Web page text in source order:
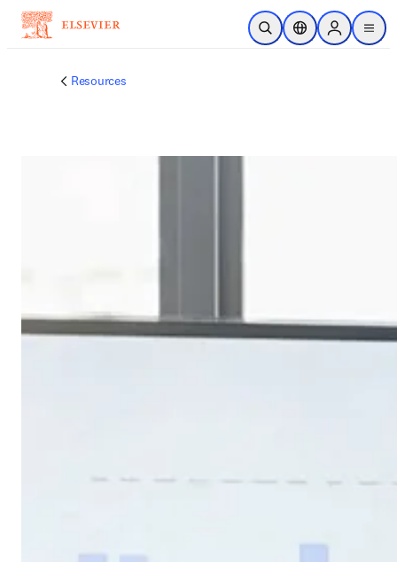
跳到主要內容
公開搜尋位置選擇器Sign in to
menu
Resources